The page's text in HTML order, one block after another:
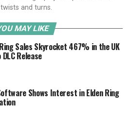
and turns.
MAY LIKE
Sales Skyrocket 467% in the UK
DLC Release
Shows Interest in Elden Ring